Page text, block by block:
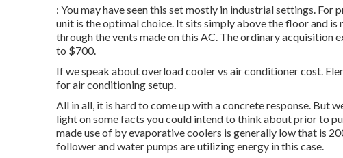
: You may have seen this set mostly in industrial settings.
unit is the optimal choice. It sits simply above the floor and
through the vents made on this AC. The ordinary
to $700.
If we speak about overload cooler vs air conditioner cost.
for air conditioning setup.
All in all, it is hard to come up with a concrete response. But
light on some facts you could intend to think about prior to
made use of by evaporative coolers is generally low that is
follower and water pumps are utilizing energy in this case.